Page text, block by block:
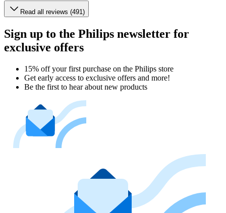
Read all reviews (491)
Sign up to the Philips newsletter for
exclusive offers
15% off your first purchase on the Philips store​
Get early access to exclusive offers and more!
Be the first to hear about new products